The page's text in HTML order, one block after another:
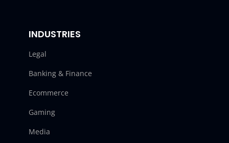
INDUSTRIES
Legal
Banking & Finance
Ecommerce
Gaming
Media